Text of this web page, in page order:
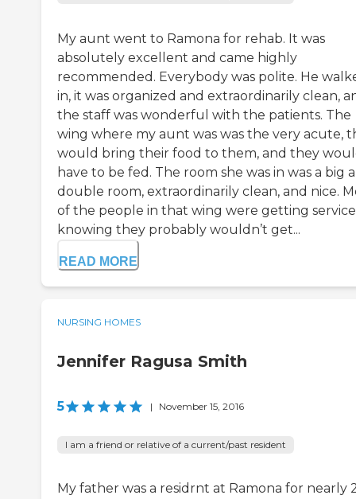
My aunt went to Ramona for rehab. It was
absolutely excellent and came highly
recommended. Everybody was polite. He
in, it was organized and extraordinarily clean,
the staff was wonderful with the patients. The
wing where my aunt was was the very acute,
would bring their food to them, and they
have to be fed. The room she was in was a big
double room, extraordinarily clean, and nice.
of the people in that wing were getting service
knowing they probably wouldn’t get...
READ MORE
NURSING HOMES
Jennifer Ragusa Smith
5 | November 15, 2016
I am a friend or relative of a current/past resident
My father was a residrnt at Ramona for nearly